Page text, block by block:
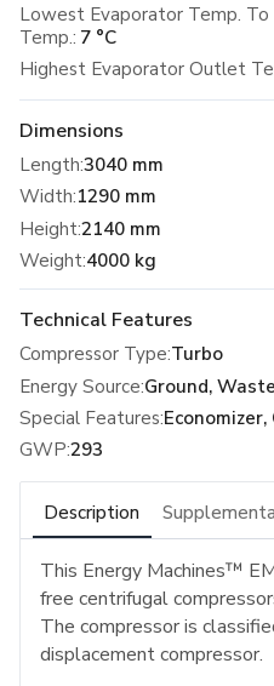
Lowest Evaporator Temp. To
Temp.: 7 °C
Highest Evaporator Outlet
Dimensions
Length:3040 mm
Width:1290 mm
Height:2140 mm
Weight:4000 kg
Technical Features
Compressor Type:Turbo
Energy Source:Ground,
Special Features:
GWP:293
Description
This Energy Machines™
free centrifugal
The compressor is
displacement compressor.